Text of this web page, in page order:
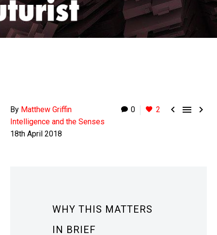
0 2   
By Matthew Griffin
Intelligence and the Senses
18th April 2018
WHY THIS MATTERS
IN BRIEF